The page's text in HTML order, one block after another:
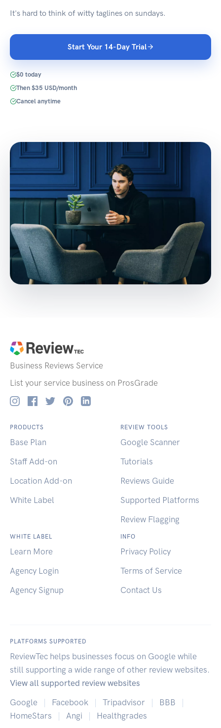
It's hard to think of witty taglines on sundays.
Start Your 14-Day Trial
$0 today
Then $35 USD/month
Cancel anytime
Business Reviews Service
List your service business on ProsGrade
PRODUCTS
Base Plan
Staff Add-on
Location Add-on
White Label
REVIEW TOOLS
Google Scanner
Tutorials
Reviews Guide
Supported Platforms
Review Flagging
WHITE LABEL
Learn More
Agency Login
Agency Signup
INFO
Privacy Policy
Terms of Service
Contact Us
PLATFORMS SUPPORTED
ReviewTec helps businesses focus on Google while
still supporting a wide range of other review websites.
View all supported review websites
Google
| Facebook | Tripadvisor | BBB
|
HomeStars
| Angi | Healthgrades